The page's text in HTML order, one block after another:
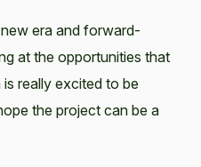
era and forward-
at the opportunities that
really excited to be
the project can be a